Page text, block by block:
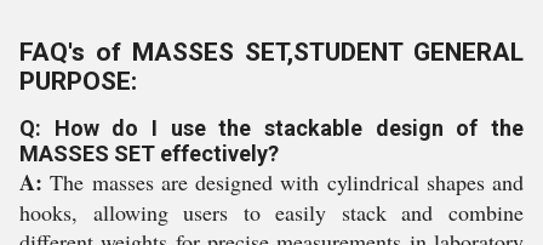
FAQ's of MASSES SET,STUDENT GENERAL
PURPOSE:
Q: How do I use the stackable design of the
MASSES SET effectively?
A: The masses are designed with cylindrical shapes and
hooks, allowing users to easily stack and combine